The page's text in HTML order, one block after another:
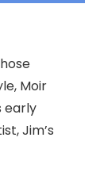
Moir
early
Jim’s